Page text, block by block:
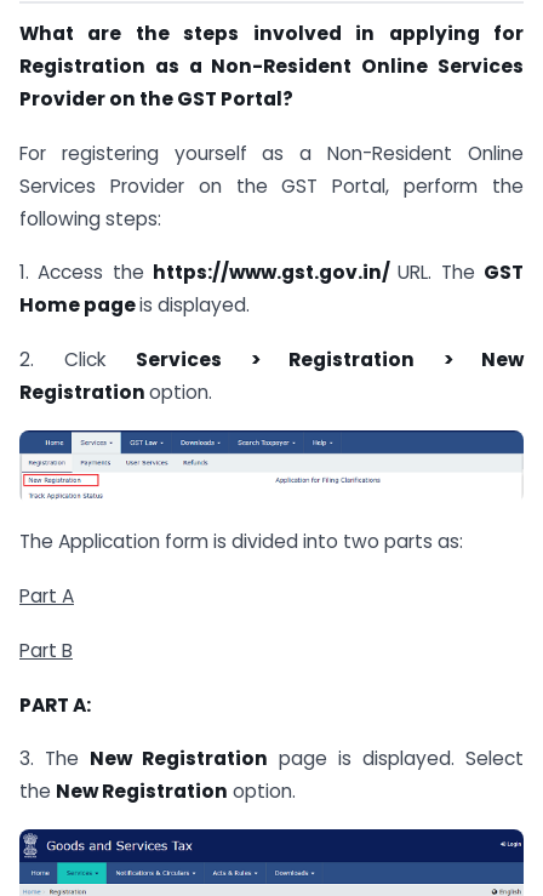
What are the steps involved in applying for
Registration as a Non-Resident Online Services
Provider on the GST Portal?
For registering yourself as a Non-Resident Online
Services Provider on the GST Portal, perform the
following steps:
1. Access the https://www.gst.gov.in/URL. The GST
Home pageis displayed.
2. Click Services > Registration > New
Registrationoption.
The Application form is divided into two parts as:
Part A
Part B
PART A:
3. The New Registration page is displayed. Select
the New Registration option.